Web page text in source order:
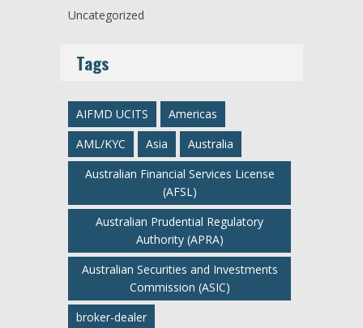
Uncategorized
Tags
AIFMD UCITS
Americas
AML/KYC
Asia
Australia
Australian Financial Services License
(AFSL)
Australian Prudential Regulatory
Authority (APRA)
Australian Securities and Investments
Commission (ASIC)
broker-dealer